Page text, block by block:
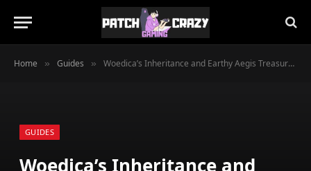
Home » Guides » Woedica’s Inheritance and Earthy Aegis Treasure Maps Location and Solution – Avowed
GUIDES
Woedica’s Inheritance and